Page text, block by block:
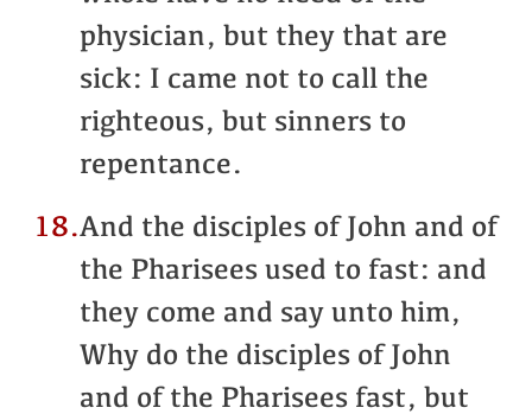
physician, but they that are
sick: I came not to call the
righteous, but sinners to
repentance.
18.And the disciples of John and of
the Pharisees used to fast: and
they come and say unto him,
Why do the disciples of John
and of the Pharisees fast, but